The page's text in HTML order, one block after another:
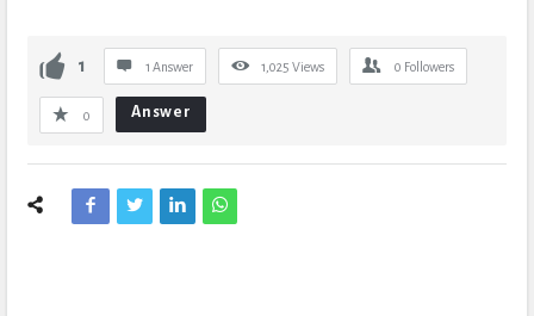
1 1 Answer 1,025 Views 0 Followers
0 Answer